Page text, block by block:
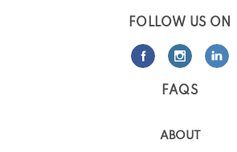
FOLLOW US ON
FAQS
ABOUT